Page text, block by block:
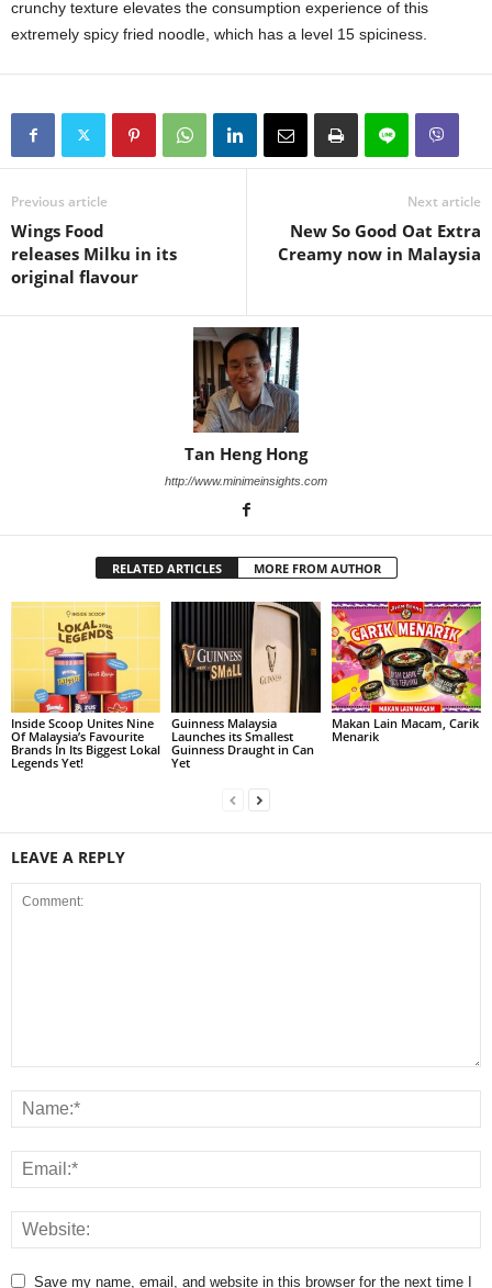
crunchy texture elevates the consumption experience of this
extremely spicy fried noodle, which has a level 15 spiciness.
Previous article
Wings Food
releases Milku in its
original flavour
Next article
New So Good Oat Extra
Creamy now in Malaysia
Tan Heng Hong
http://www.minimeinsights.com
RELATED ARTICLES MORE FROM AUTHOR
Inside Scoop Unites Nine
Of Malaysia’s Favourite
Brands In Its Biggest Lokal
Legends Yet!
Guinness Malaysia
Launches its Smallest
Guinness Draught in Can
Yet
Makan Lain Macam, Carik
Menarik
LEAVE A REPLY
Save my name, email, and website in this browser for the next time I